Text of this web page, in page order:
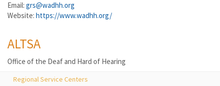
Email: grs@wadhh.org
Website: https://www.wadhh.org/
ALTSA
Office of the Deaf and Hard of Hearing
Regional Service Centers